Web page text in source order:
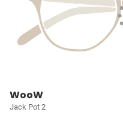
WooW
Jack Pot 2